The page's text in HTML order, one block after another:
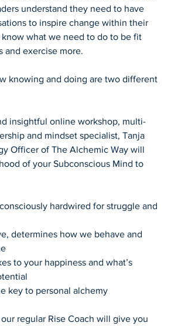
understand they need to have
to inspire change within their
what we need to do to be fit
and exercise more.
knowing and doing are two different
insightful online workshop, multi-
and mindset specialist, Tanja
Officer of The Alchemic Way will
of your Subconscious Mind to
hardwired for struggle and
determines how we behave and
to your happiness and what’s
key to personal alchemy
regular Rise Coach will give you